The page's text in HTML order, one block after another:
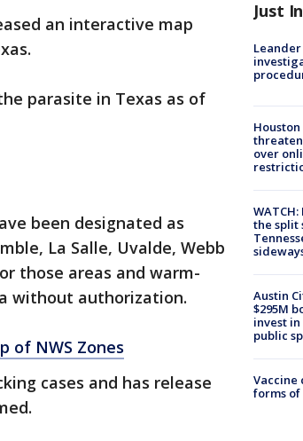
an interactive map
parasite in Texas as of
been designated as
La Salle, Uvalde, Webb
those areas and warm-
without authorization.
of NWS Zones
cases and has release
Just
over
the split
Austin
$295M
invest
public
Vaccine
forms